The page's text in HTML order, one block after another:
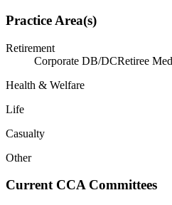
Practice Area(s)
Retirement
Corporate DB/DCRetiree
Health & Welfare
Life
Casualty
Other
Current CCA Committees